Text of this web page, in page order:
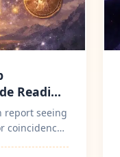
Reading
report seeing
coincidences